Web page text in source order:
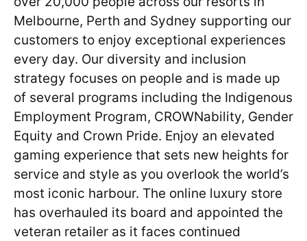
Melbourne, Perth and Sydney supporting our
customers to enjoy exceptional experiences
every day. Our diversity and inclusion
strategy focuses on people and is made up
of several programs including the Indigenous
Employment Program, CROWNability, Gender
Equity and Crown Pride. Enjoy an elevated
gaming experience that sets new heights for
service and style as you overlook the world’s
most iconic harbour. The online luxury store
has overhauled its board and appointed the
veteran retailer as it faces continued